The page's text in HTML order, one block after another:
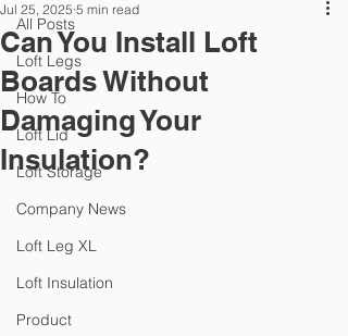
All Posts
Loft Legs
How To
Loft Lid
Loft Storage
Company News
Loft Leg XL
Loft Insulation
Product
Can You Install Loft
Boards Without
Damaging Your
Insulation?
Jul 25, 2025 5 min read